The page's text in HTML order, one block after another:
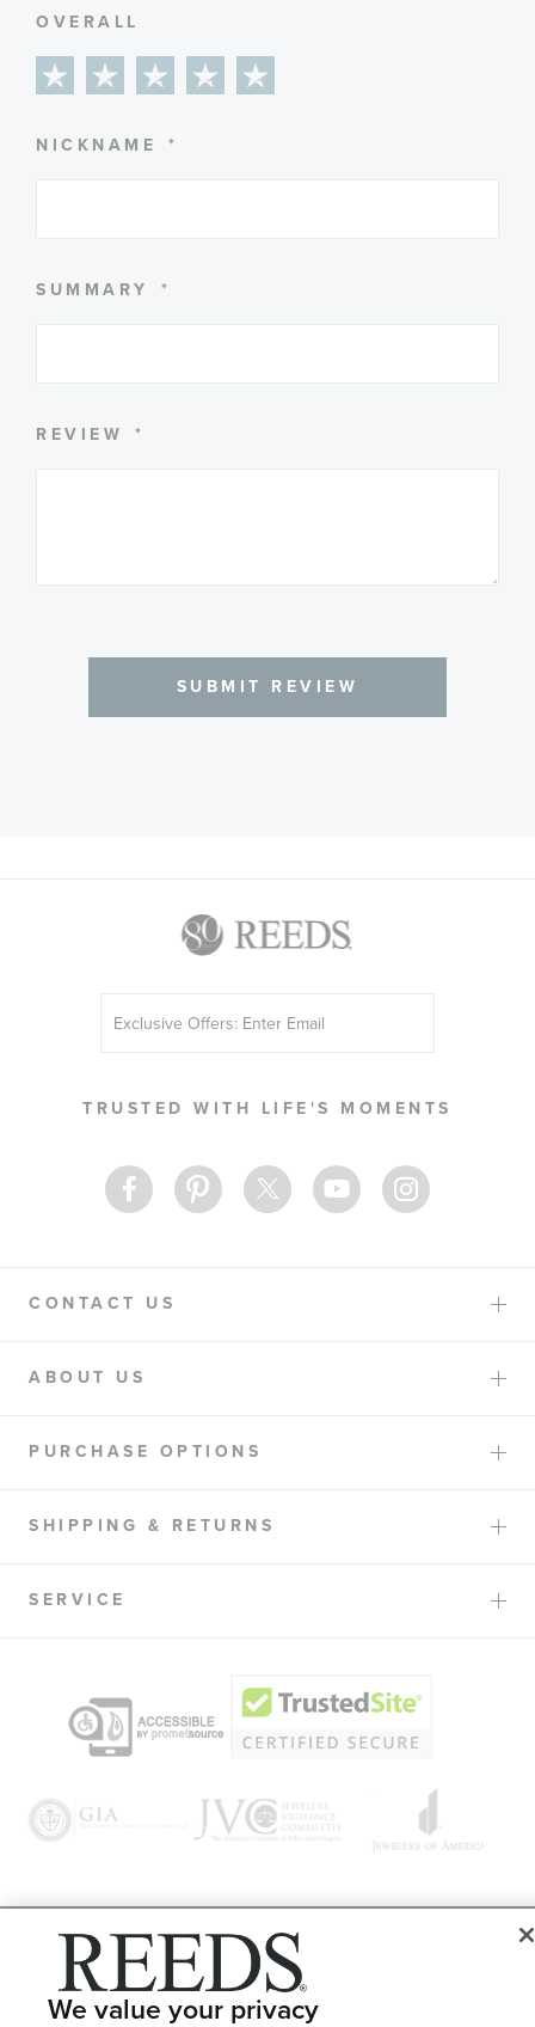
OVERALL
star
stars
stars
stars
stars
NICKNAME
SUMMARY
REVIEW
SUBMIT REVIEW
TRUSTED WITH LIFE'S MOMENTS
Up
Newsletter:
CONTACT US
ABOUT US
PURCHASE OPTIONS
SHIPPING & RETURNS
SERVICE
© 1946 - 2026 REEDS Jewelers, Inc. All Rights Reserved
LET ME CHOOSE Terms of Use
We value your privacy